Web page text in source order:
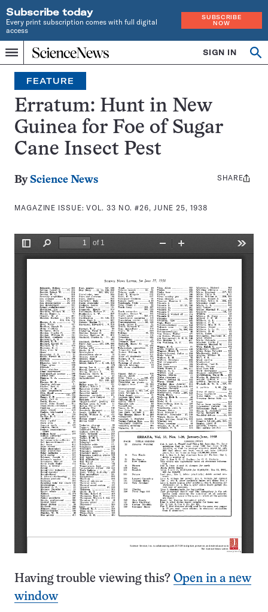
Subscribe today
Every print subscription comes with full digital
access
SUBSCRIBE
NOW
Menu
Home
INDEPENDENT
JOURNALISM
SINCE
1921
SIGN IN
Search
FEATURE
Erratum: Hunt in New
Guinea for Foe of Sugar
Cane Insect Pest
By Science News
MAGAZINE ISSUE:VOL. 33 NO. #26, JUNE 25, 1938
Share
SHARE
Having trouble viewing this? Open in a new
window